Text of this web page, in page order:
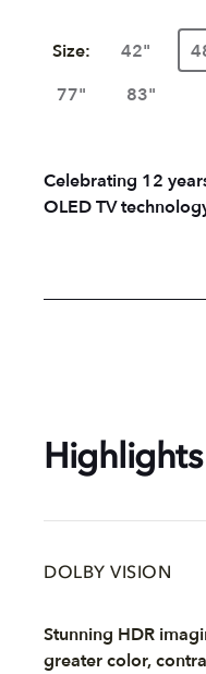
Size: 42"
77"
83"
Celebrating 12
OLED TV
Highlights
DOLBY VISION
Stunning HDR
greater color,